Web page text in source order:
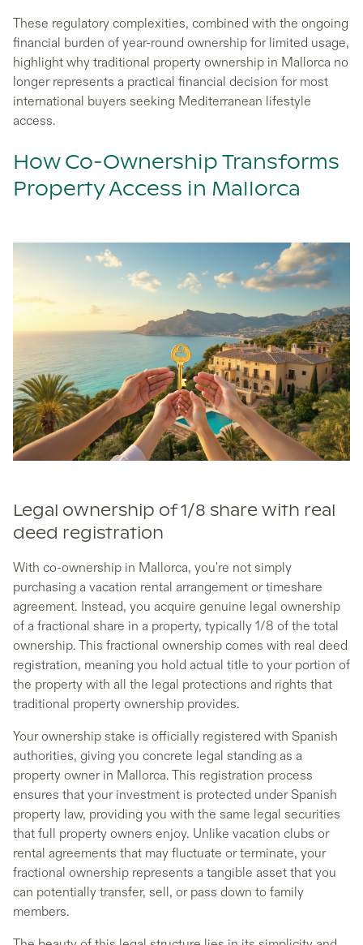
These regulatory complexities, combined with the ongoing
financial burden of year-round ownership for limited usage,
highlight why traditional property ownership in Mallorca no
longer represents a practical financial decision for most
international buyers seeking Mediterranean lifestyle
access.
How Co-Ownership Transforms
Property Access in Mallorca
Legal ownership of 1/8 share with real
deed registration
With co-ownership in Mallorca, you're not simply
purchasing a vacation rental arrangement or timeshare
agreement. Instead, you acquire genuine legal ownership
of a fractional share in a property, typically 1/8 of the total
ownership. This fractional ownership comes with real deed
registration, meaning you hold actual title to your portion of
the property with all the legal protections and rights that
traditional property ownership provides.
Your ownership stake is officially registered with Spanish
authorities, giving you concrete legal standing as a
property owner in Mallorca. This registration process
ensures that your investment is protected under Spanish
property law, providing you with the same legal securities
that full property owners enjoy. Unlike vacation clubs or
rental agreements that may fluctuate or terminate, your
fractional ownership represents a tangible asset that you
can potentially transfer, sell, or pass down to family
members.